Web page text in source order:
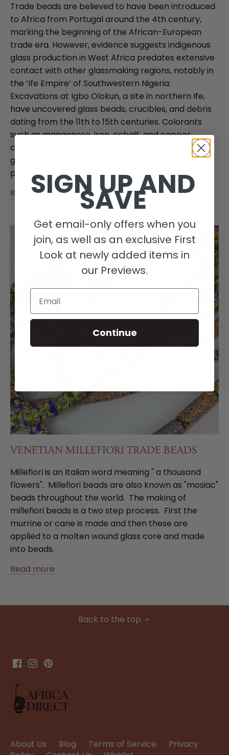
Trade beads are believed to have been introduced
to Africa from Portugal around the 4th century,
marking the beginning of the African-European
trade era. However, evidence suggests indigenous
glass production in West Africa predates extensive
contact with other glassmaking regions, notably in
the ‘Ife Empire’ of Southwestern Nigeria.
Excavations at Igbo Olokun, a site in northern Ife,
have uncovered glass beads, crucibles, and debris
dating from the 11th to 15th centuries. Colorants
such as manganese, iron, cobalt, and copper
created various shades, including dichroic blue and
green, with waste fragments confirming local
production.
Read more
VENETIAN MILLEFIORI TRADE BEADS
Millefiori is an Italian word meaning " a thousand
flowers". Millefiori beads are also known as "mosiac"
beads throughout the world. The making of
millefiori beads is a two step process. First the
murrine or cane is made and then these are
applied to a molten wound glass core and made
into beads.
Read more
Back to the top
About Us Blog Terms of Service
Privacy
SIGN UP AND
SAVE
Get email-only offers when you
join, as well as an exclusive First
Look at newly added items in
our Previews.
Email
Continue